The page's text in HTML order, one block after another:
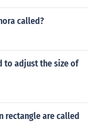
called?
to adjust the size of
rectangle are called